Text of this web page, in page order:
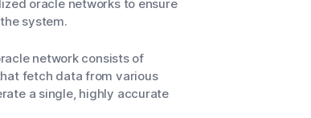
oracle networks to ensure
system.
network consists of
fetch data from various
a single, highly accurate